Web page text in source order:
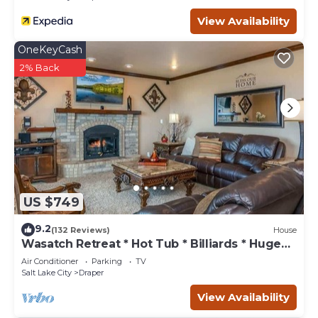
View Availability
US $749
OneKeyCash
2% Back
9.2(132 Reviews) House
Wasatch Retreat * Hot Tub * Billiards * Huge
Deck
Air Conditioner Parking
TV
Salt Lake City
Draper
View Availability